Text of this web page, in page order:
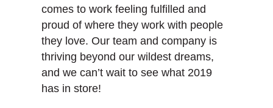
comes to work feeling fulfilled and
proud of where they work with people
they love. Our team and company is
thriving beyond our wildest dreams,
and we can’t wait to see what 2019
has in store!